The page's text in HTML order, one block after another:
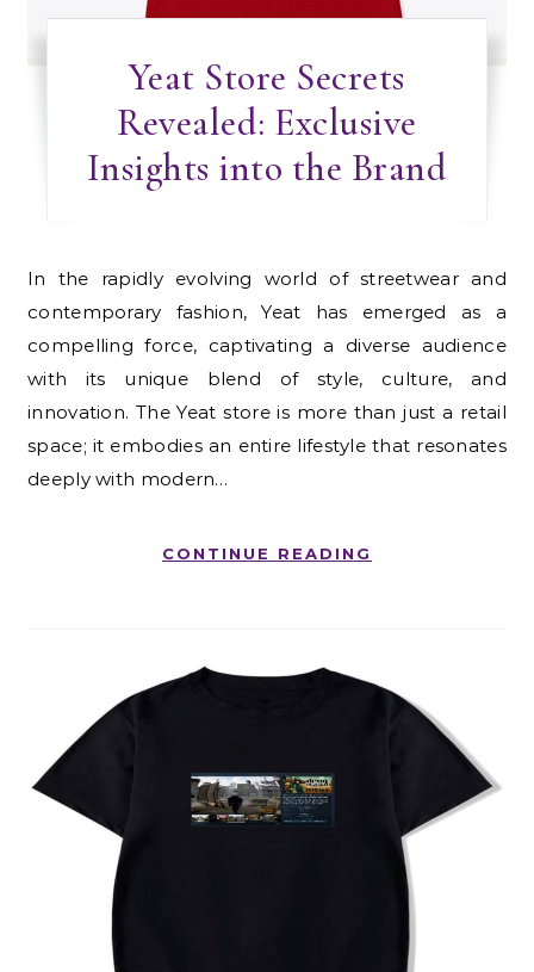
Yeat Store Secrets
Revealed: Exclusive
Insights into the Brand
In the rapidly evolving world of streetwear and
contemporary fashion, Yeat has emerged as a
compelling force, captivating a diverse audience
with its unique blend of style, culture, and
innovation. The Yeat store is more than just a retail
space; it embodies an entire lifestyle that resonates
deeply with modern…
CONTINUE READING